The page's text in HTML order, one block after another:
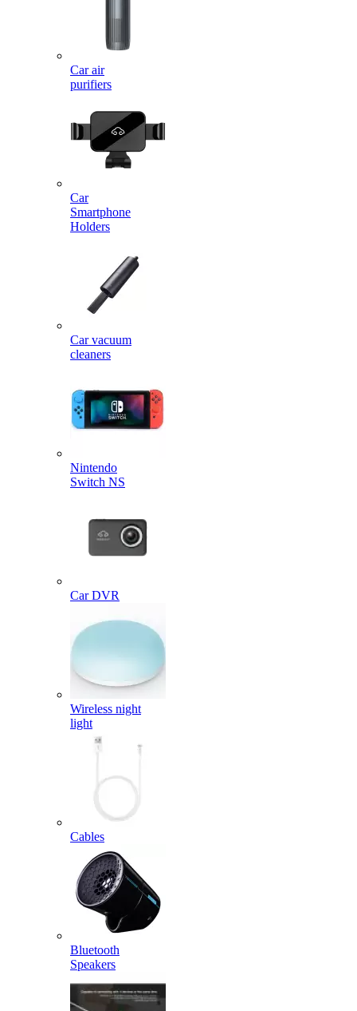
Car air
purifiers
Car
Smartphone
Holders
Car vacuum
cleaners
Nintendo
Switch NS
Car DVR
Wireless night
light
Cables
Bluetooth
Speakers